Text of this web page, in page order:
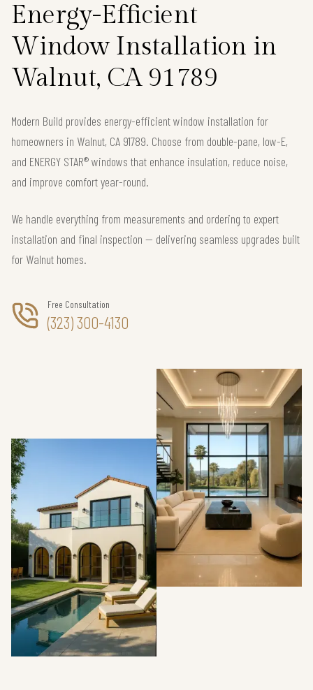
Energy-Efficient
Window Installation in
Walnut, CA 91789
Modern Build provides energy-efficient window installation for
homeowners in Walnut, CA 91789. Choose from double-pane, low-E,
and ENERGY STAR® windows that enhance insulation, reduce noise,
and improve comfort year-round.
We handle everything from measurements and ordering to expert
installation and final inspection — delivering seamless upgrades built
for Walnut homes.
Free Consultation
(323) 300-4130